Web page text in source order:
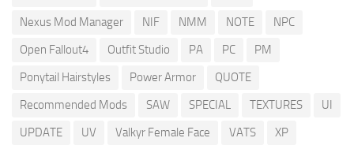
Nexus Mod Manager
NIF NMM NOTE
NPC
Open Fallout4
Outfit Studio PA PC
PM
Ponytail Hairstyles
Power Armor
QUOTE
Recommended Mods
SAW SPECIAL TEXTURES
UI
UPDATE
UV Valkyr Female Face VATS XP